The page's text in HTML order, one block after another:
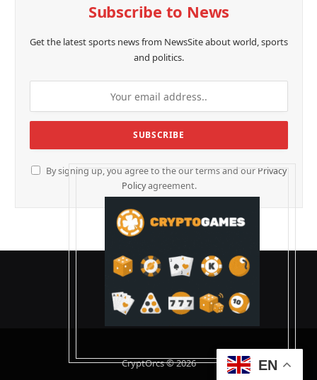
Subscribe to News
Get the latest sports news from NewsSite about world, sports
and politics.
By signing up, you agree to the our terms and our Privacy
Policyagreement.
CryptOrcs © 2026 EN